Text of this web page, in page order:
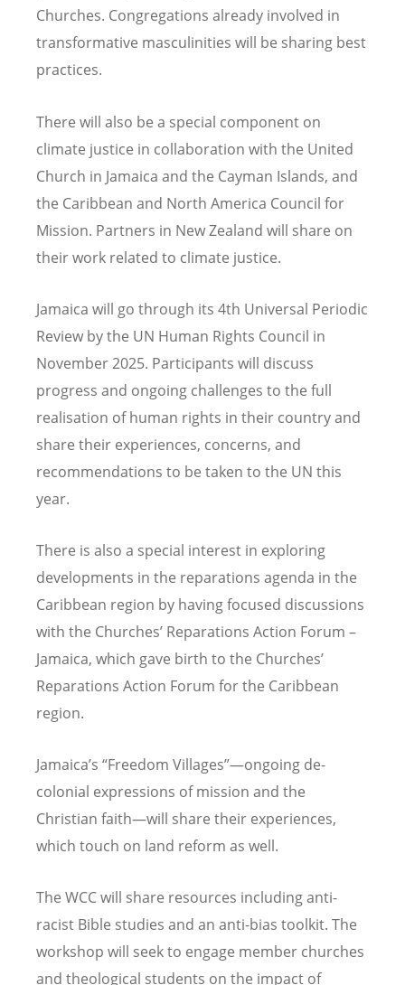
Churches. Congregations already involved in
transformative masculinities will be sharing best
practices.
There will also be a special component on
climate justice in collaboration with the United
Church in Jamaica and the Cayman Islands, and
the Caribbean and North America Council for
Mission. Partners in New Zealand will share on
their work related to climate justice.
Jamaica will go through its 4th Universal Periodic
Review by the UN Human Rights Council in
November 2025. Participants will discuss
progress and ongoing challenges to the full
realisation of human rights in their country and
share their experiences, concerns, and
recommendations to be taken to the UN this
year.
There is also a special interest in exploring
developments in the reparations agenda in the
Caribbean region by having focused discussions
with the Churches’ Reparations Action Forum –
Jamaica, which gave birth to the Churches’
Reparations Action Forum for the Caribbean
region.
Jamaica’s “Freedom Villages”—ongoing de-
colonial expressions of mission and the
Christian faith—will share their experiences,
which touch on land reform as well.
The WCC will share resources including anti-
racist Bible studies and an anti-bias toolkit. The
workshop will seek to engage member churches
and theological students on the impact of